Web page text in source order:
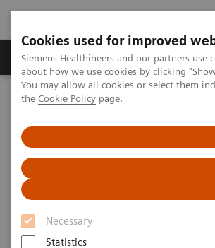
Cookies used for improved
Siemens Healthineers and our partners
about how we use cookies by clicking
You may allow all cookies or select them
the Cookie Policy page.
Necessary
Statistics
About Us Products &
Home Medical Imaging
Scaphoid fracture associated bone marrow
Scaphoid fracture
bone marrow edema